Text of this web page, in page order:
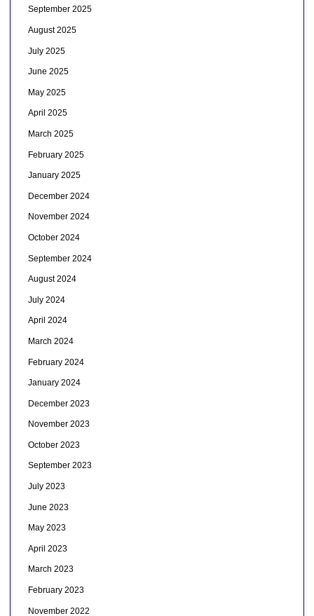
September 2025
August 2025
July 2025
June 2025
May 2025
April 2025
March 2025
February 2025
January 2025
December 2024
November 2024
October 2024
September 2024
August 2024
July 2024
April 2024
March 2024
February 2024
January 2024
December 2023
November 2023
October 2023
September 2023
July 2023
June 2023
May 2023
April 2023
March 2023
February 2023
November 2022